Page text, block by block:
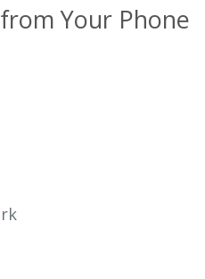
Your Phone